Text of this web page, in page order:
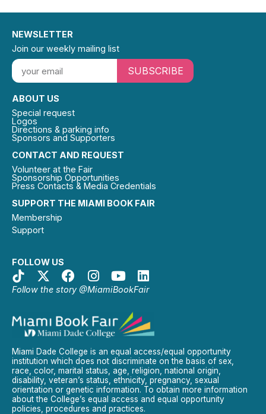
SUPPORT THE MIAMI BOOK FAIR
Membership
Support
FOLLOW US
Follow the story @MiamiBookFair
CONTACT AND REQUEST
Volunteer at the Fair
Sponsorship Opportunities
Press Contacts & Media Credentials
ABOUT US
Special request
Logos
Directions & parking info
Sponsors and Supporters
NEWSLETTER
Join our weekly mailing list
SUBSCRIBE
Miami Dade College is an equal access/equal opportunity
institution which does not discriminate on the basis of sex,
race, color, marital status, age, religion, national origin,
disability, veteran’s status, ethnicity, pregnancy, sexual
orientation or genetic information. To obtain more information
about the College’s equal access and equal opportunity
policies, procedures and practices.